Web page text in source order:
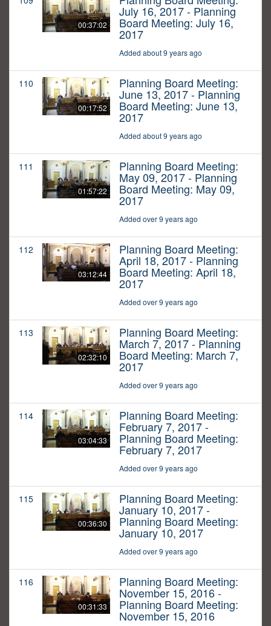
00:37:02
July 16, 2017 - Planning
Board Meeting: July 16,
2017
Added about 9 years ago
110
00:17:52
Planning Board Meeting:
June 13, 2017 - Planning
Board Meeting: June 13,
2017
Added about 9 years ago
111
01:57:22
Planning Board Meeting:
May 09, 2017 - Planning
Board Meeting: May 09,
2017
Added over 9 years ago
112
03:12:44
Planning Board Meeting:
April 18, 2017 - Planning
Board Meeting: April 18,
2017
Added over 9 years ago
113
02:32:10
Planning Board Meeting:
March 7, 2017 - Planning
Board Meeting: March 7,
2017
Added over 9 years ago
114
03:04:33
Planning Board Meeting:
February 7, 2017 -
Planning Board Meeting:
February 7, 2017
Added over 9 years ago
115
00:36:30
Planning Board Meeting:
January 10, 2017 -
Planning Board Meeting:
January 10, 2017
Added over 9 years ago
116
00:31:33
Planning Board Meeting:
November 15, 2016 -
Planning Board Meeting:
November 15, 2016